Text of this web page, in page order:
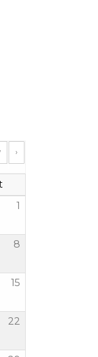
›
1
8
15
22